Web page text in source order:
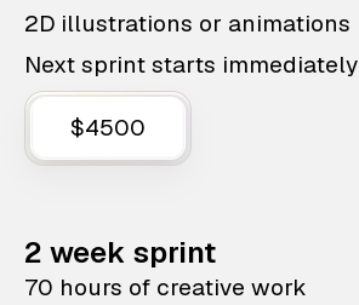
2D illustrations or animations
Next sprint starts immediately
$4500
2 week sprint
70 hours of creative work